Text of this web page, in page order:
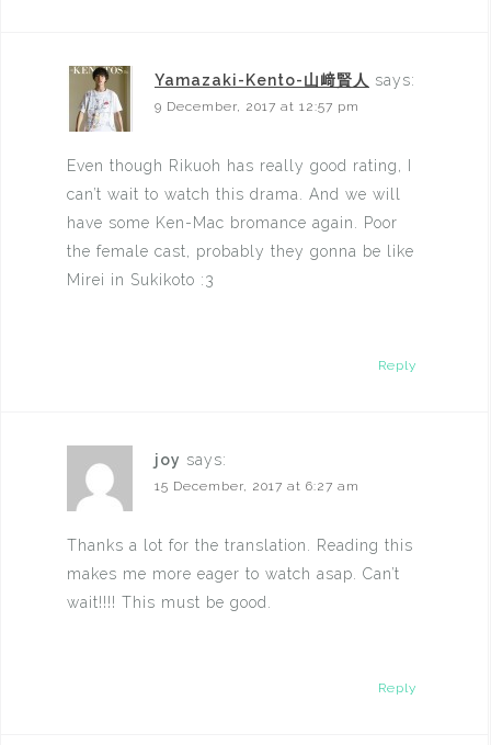
Yamazaki-Kento-山﨑賢人 says:
9 December, 2017 at 12:57 pm
Even though Rikuoh has really good rating, I
can’t wait to watch this drama. And we will
have some Ken-Mac bromance again. Poor
the female cast, probably they gonna be like
Mirei in Sukikoto :3
Reply
joy says:
15 December, 2017 at 6:27 am
Thanks a lot for the translation. Reading this
makes me more eager to watch asap. Can’t
wait!!!! This must be good.
Reply